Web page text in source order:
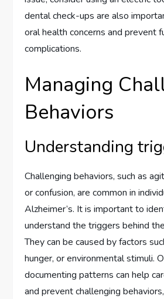
dental check-ups are also
oral health concerns and prevent
complications.
Managing
Behaviors
Understanding
Challenging behaviors, such as
or confusion, are common in
Alzheimer’s. It is important to
understand the triggers behind
They can be caused by factors
hunger, or environmental stimuli.
documenting patterns can help
and prevent challenging